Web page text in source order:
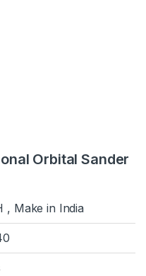
Orbital Sander
, Make in India